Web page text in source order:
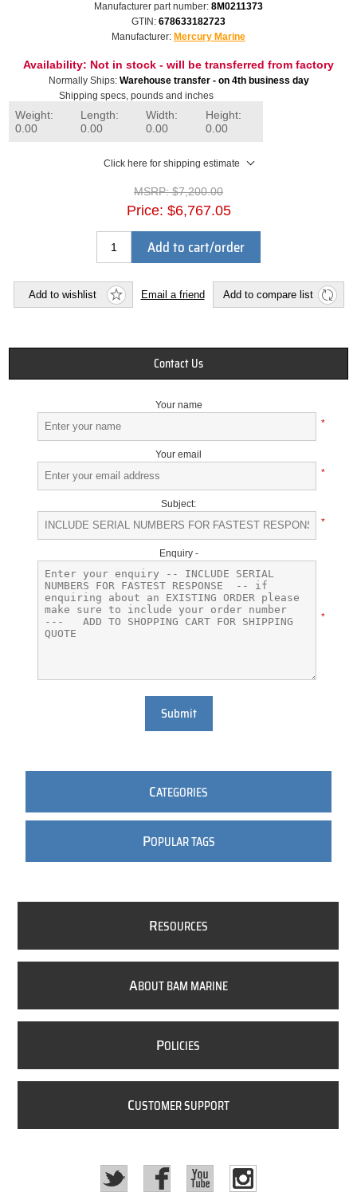
Manufacturer part number: 8M0211373
GTIN: 678633182723
Manufacturer: Mercury Marine
Availability: Not in stock - will be transferred from factory
Normally Ships: Warehouse transfer - on 4th business day
Shipping specs, pounds and inches
Weight:
0.00
Length:
0.00
Width:
0.00
Height:
0.00
Click here for shipping estimate
MSRP: $7,200.00
Price: $6,767.05
Add to cart/order
Add to wishlist Email a friend Add to compare list
Contact Us
Your name
*
Your email
*
Subject:
*
Enquiry -
*
Submit
CATEGORIES
POPULAR TAGS
RESOURCES
ABOUT BAM MARINE
POLICIES
CUSTOMER SUPPORT